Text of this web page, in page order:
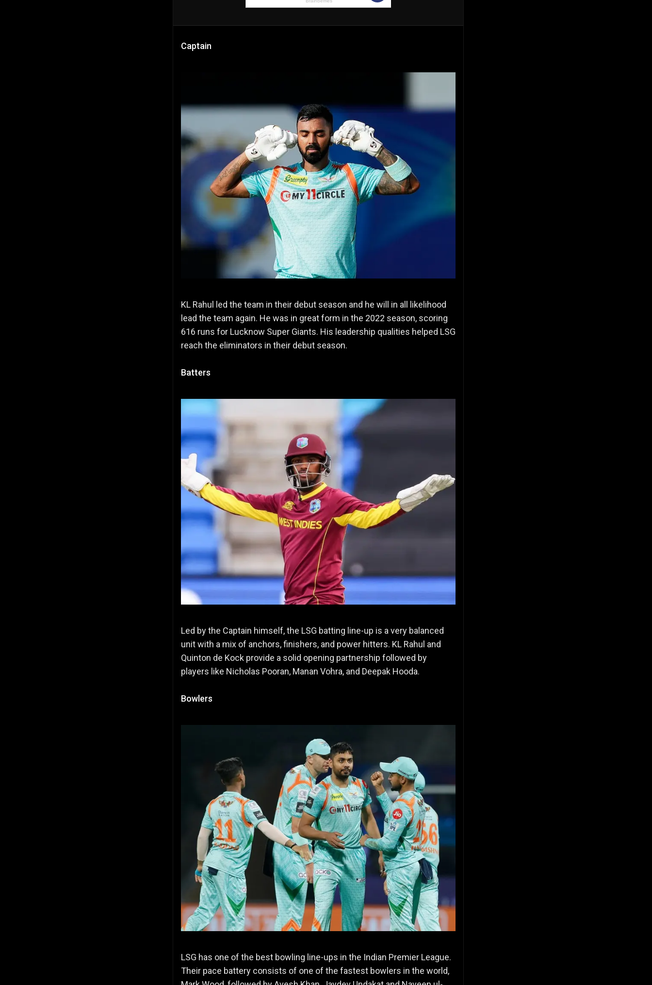
Captain
KL Rahul led the team in their debut season and he will in all likelihood
lead the team again. He was in great form in the 2022 season, scoring
616 runs for Lucknow Super Giants. His leadership qualities helped LSG
reach the eliminators in their debut season.
Batters
Led by the Captain himself, the LSG batting line-up is a very balanced
unit with a mix of anchors, finishers, and power hitters. KL Rahul and
Quinton de Kock provide a solid opening partnership followed by
players like Nicholas Pooran, Manan Vohra, and Deepak Hooda.
Bowlers
LSG has one of the best bowling line-ups in the Indian Premier League.
Their pace battery consists of one of the fastest bowlers in the world,